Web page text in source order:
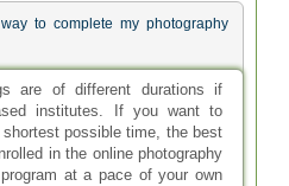
to complete my photography
are of different durations if
institutes. If you want to
possible time, the best
in the online photography
at a pace of your own